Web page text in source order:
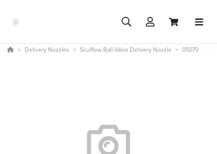
Delivery Nozzles Sculflow Ball-Valve Delivery Nozzle 05070